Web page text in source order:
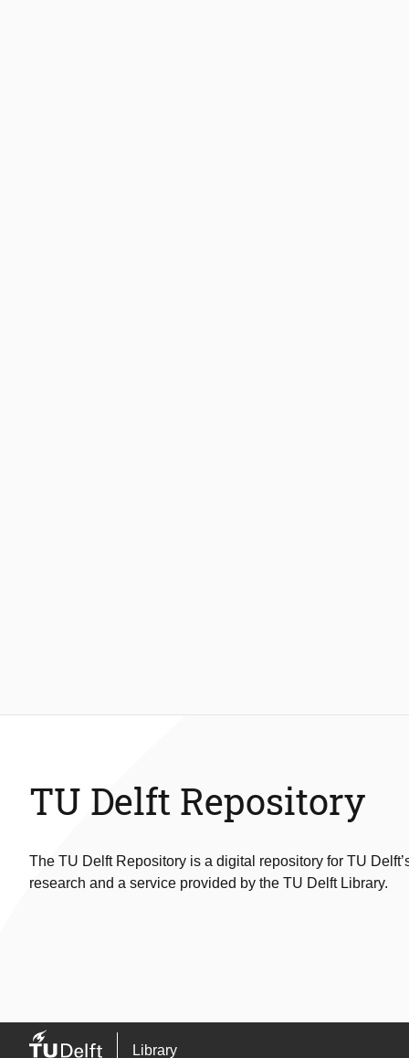
TU Delft Repository
The TU Delft Repository is a digital repository for TU
research and a service provided by the TU Delft Library.
Library